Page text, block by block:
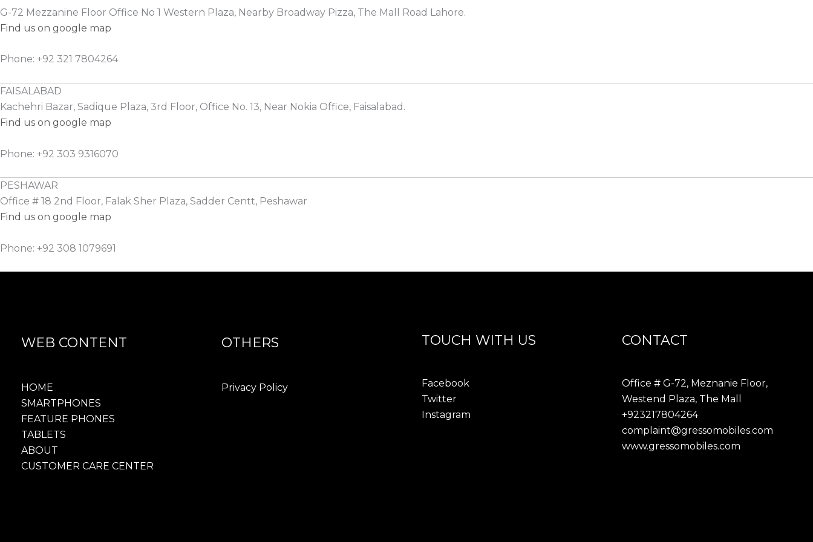
G-72 Mezzanine Floor Office No 1 Western Plaza, Nearby Broadway Pizza, The Mall Road Lahore.
Find us on google map
Phone: +92 321 7804264
FAISALABAD
Kachehri Bazar, Sadique Plaza, 3rd Floor, Office No. 13, Near Nokia Office, Faisalabad.
Find us on google map
Phone: +92 303 9316070
PESHAWAR
Office # 18 2nd Floor, Falak Sher Plaza, Sadder Centt, Peshawar
Find us on google map
Phone: +92 308 1079691
WEB CONTENT
HOME
SMARTPHONES
FEATURE PHONES
TABLETS
ABOUT
CUSTOMER CARE CENTER
OTHERS
Privacy Policy
TOUCH WITH US
Facebook
Twitter
Instagram
CONTACT
Office # G-72, Meznanie Floor,
Westend Plaza, The Mall
+923217804264
complaint@gressomobiles.com
www.gressomobiles.com